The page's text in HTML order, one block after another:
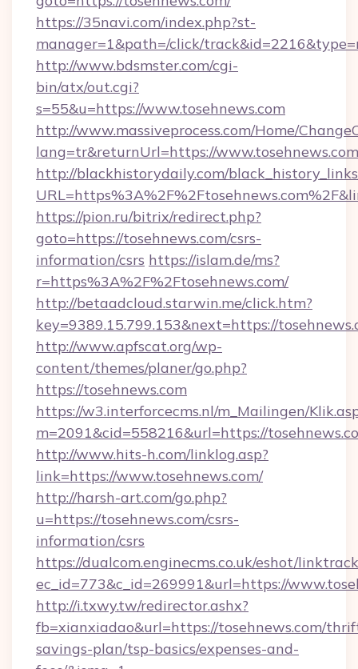
https://35navi.com/index.php?st-
manager=1&path=/click/
http://www.bdsmster.com/cgi-
bin/atx/out.cgi?
s=55&u=https://www.tosehnews.com
http://www.massiveprocess.com/Home/
lang=tr&returnUrl=https://
http://blackhistorydaily.com/
https://pion.ru/bitrix/redirect.php?
goto=https://tosehnews.com/csrs-
information/csrs https://islam.de/ms?
r=https%3A%2F%2Ftosehnews.com/
http://betaadcloud.starwin.me/click.htm?
key=9389.15.799.153&next=https://
http://www.apfscat.org/wp-
content/themes/planer/go.php?
https://tosehnews.com
https://w3.interforcecms.nl/m_Mailingen/
m=2091&cid=558216&url=https://
http://www.hits-h.com/linklog.asp?
link=https://www.tosehnews.com/
http://harsh-art.com/go.php?
u=https://tosehnews.com/csrs-
information/csrs
https://dualcom.enginecms.co.uk/eshot/
ec_id=773&c_id=269991&url=https://
http://i.txwy.tw/redirector.ashx?
fb=xianxiadao&url=https://tosehnews.com/
savings-plan/tsp-basics/expenses-and-